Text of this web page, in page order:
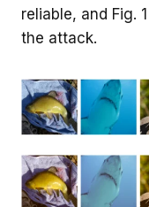
reliable, and Fig.
the attack.